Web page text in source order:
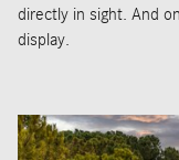
directly in sight. And
display.